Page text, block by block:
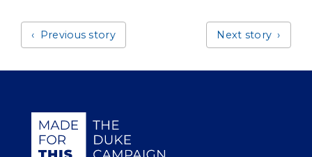
a
c
e
b
o
k
w
it
t
e
n
k
e
dI
a
r
e
Previous story Next story
Giving Duke Health logo